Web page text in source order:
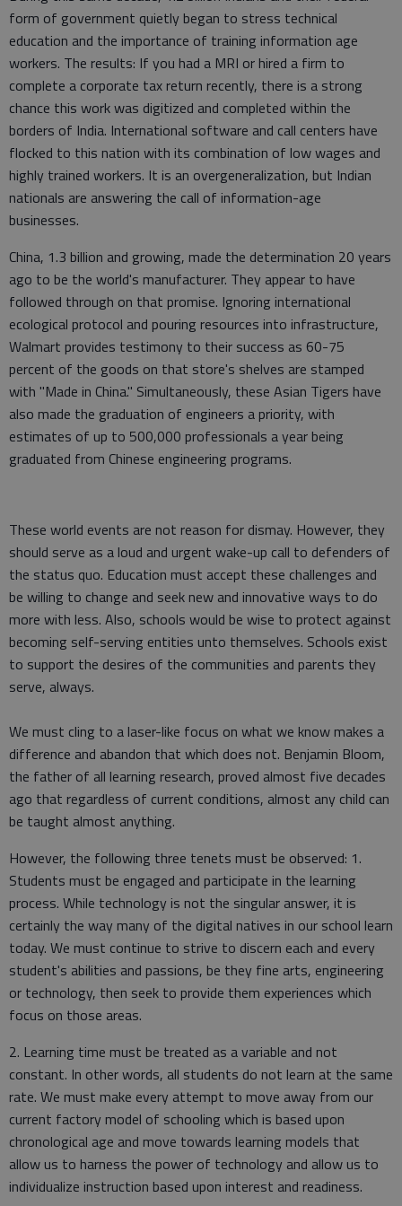
form of government quietly began to stress technical
education and the importance of training information age
workers. The results: If you had a MRI or hired a firm to
complete a corporate tax return recently, there is a strong
chance this work was digitized and completed within the
borders of India. International software and call centers have
flocked to this nation with its combination of low wages and
highly trained workers. It is an overgeneralization, but Indian
nationals are answering the call of information-age
businesses.
China, 1.3 billion and growing, made the determination 20 years
ago to be the world's manufacturer. They appear to have
followed through on that promise. Ignoring international
ecological protocol and pouring resources into infrastructure,
Walmart provides testimony to their success as 60-75
percent of the goods on that store's shelves are stamped
with "Made in China." Simultaneously, these Asian Tigers have
also made the graduation of engineers a priority, with
estimates of up to 500,000 professionals a year being
graduated from Chinese engineering programs.
These world events are not reason for dismay. However, they
should serve as a loud and urgent wake-up call to defenders of
the status quo. Education must accept these challenges and
be willing to change and seek new and innovative ways to do
more with less. Also, schools would be wise to protect against
becoming self-serving entities unto themselves. Schools exist
to support the desires of the communities and parents they
serve, always.
We must cling to a laser-like focus on what we know makes a
difference and abandon that which does not. Benjamin Bloom,
the father of all learning research, proved almost five decades
ago that regardless of current conditions, almost any child can
be taught almost anything.
However, the following three tenets must be observed: 1.
Students must be engaged and participate in the learning
process. While technology is not the singular answer, it is
certainly the way many of the digital natives in our school learn
today. We must continue to strive to discern each and every
student's abilities and passions, be they fine arts, engineering
or technology, then seek to provide them experiences which
focus on those areas.
2. Learning time must be treated as a variable and not
constant. In other words, all students do not learn at the same
rate. We must make every attempt to move away from our
current factory model of schooling which is based upon
chronological age and move towards learning models that
allow us to harness the power of technology and allow us to
individualize instruction based upon interest and readiness.